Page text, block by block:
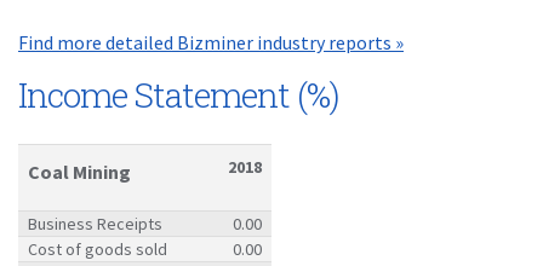
Find more detailed Bizminer industry reports »
Income Statement (%)
Coal Mining 2018
Business Receipts
0.00
Cost of goods sold
0.00